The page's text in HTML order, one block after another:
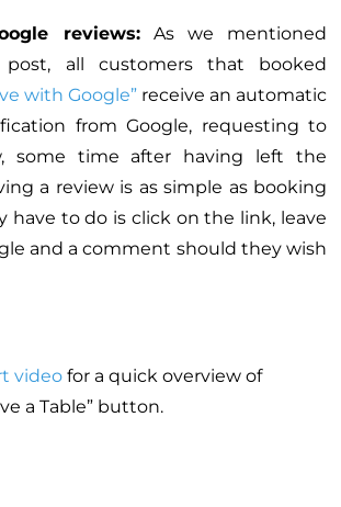
reviews:As we mentioned
all customers that booked
with Google” receive an automatic
from Google, requesting to
some time after having left the
a review is as simple as booking
have to do is click on the link, leave
and a comment should they wish
video for a quick overview of
a Table” button.